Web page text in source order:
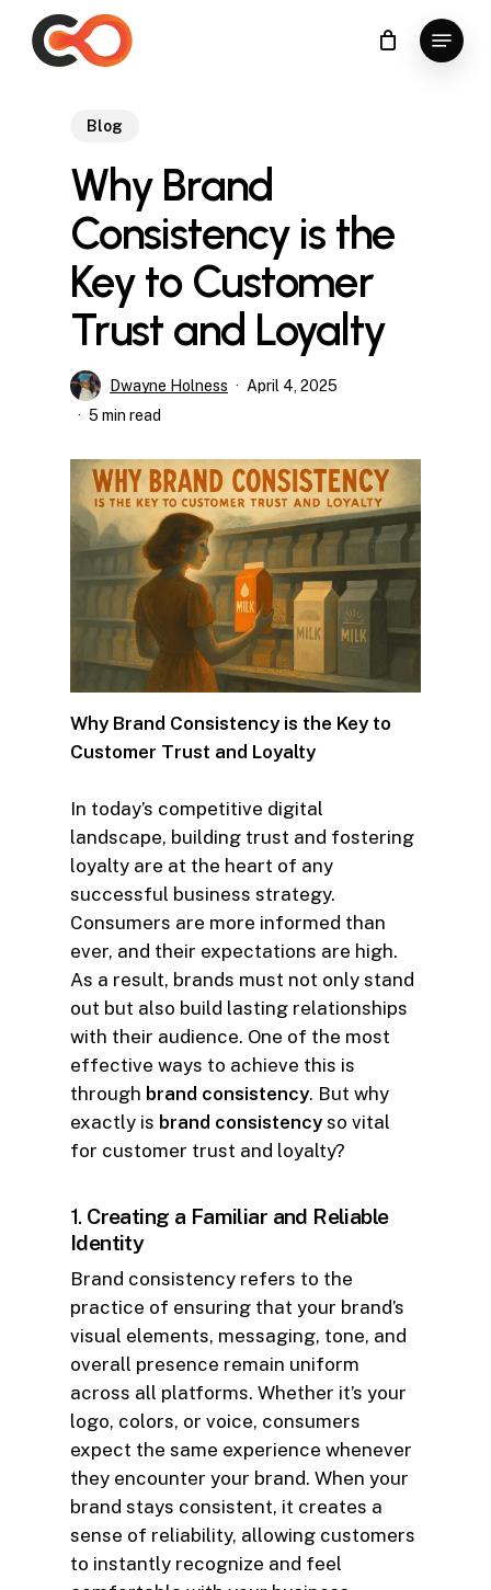
Menu
Blog
Why Brand
Consistency is the
Key to Customer
Trust and Loyalty
Dwayne Holness
April 4, 2025
5 min read
Why Brand Consistency is the Key to
Customer Trust and Loyalty
In today’s competitive digital
landscape, building trust and fostering
loyalty are at the heart of any
successful business strategy.
Consumers are more informed than
ever, and their expectations are high.
As a result, brands must not only stand
out but also build lasting relationships
with their audience. One of the most
effective ways to achieve this is
through brand consistency. But why
exactly is brand consistency so vital
for customer trust and loyalty?
1. Creating a Familiar and Reliable
Identity
Brand consistency refers to the
practice of ensuring that your brand’s
visual elements, messaging, tone, and
overall presence remain uniform
across all platforms. Whether it’s your
logo, colors, or voice, consumers
expect the same experience whenever
they encounter your brand. When your
brand stays consistent, it creates a
sense of reliability, allowing customers
to instantly recognize and feel
Close